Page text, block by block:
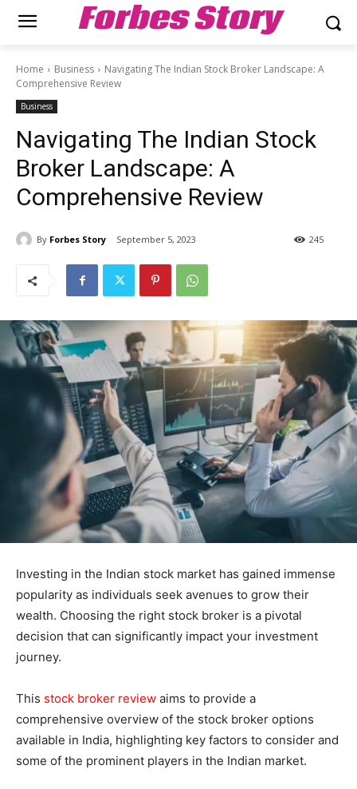
Forbes Story
Home Business
Navigating The Indian Stock Broker Landscape: A
Comprehensive Review
Business
Navigating The Indian Stock
Broker Landscape: A
Comprehensive Review
By Forbes Story September 5, 2023 245
Investing in the Indian stock market has gained immense
popularity as individuals seek avenues to grow their
wealth. Choosing the right stock broker is a pivotal
decision that can significantly impact your investment
journey.
This stock broker review aims to provide a
comprehensive overview of the stock broker options
available in India, highlighting key factors to consider and
some of the prominent players in the Indian market.